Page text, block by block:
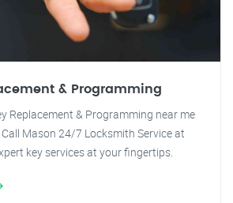
& Programming
Replacement & Programming near me
Mason 24/7 Locksmith Service at
key services at your fingertips.